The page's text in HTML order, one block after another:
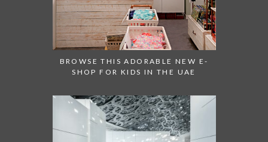
BROWSE THIS ADORABLE NEW E-
SHOP FOR KIDS IN THE UAE